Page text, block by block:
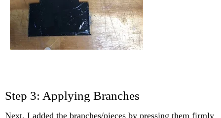
Step 3: Applying Branches
Next, I added the branches/pieces by pressing them firmly